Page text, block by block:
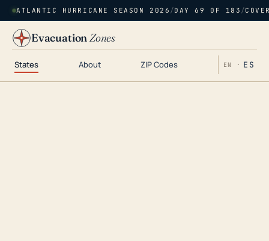
ATLANTIC HURRICANE SEASON 2026 /DAY 69 OF 183 /
EvacuationZones
States About ZIP Codes EN · ES